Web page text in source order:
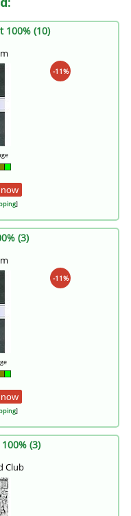
100% (10)
-11%
]
(3)
-11%
]
(3)
Club